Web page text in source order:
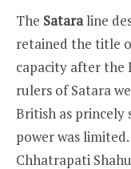
The Sataraline
retained the title
capacity after the
rulers of Satara
British as
power was
Chhatrapati